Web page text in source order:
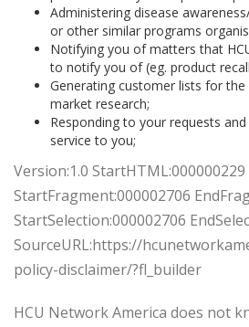
Administering disease
or other similar programs
Notifying you of matters that
to notify you of (eg. product
Generating customer lists for the
market research;
Responding to your requests
service to you;
Version:1.0
StartFragment:000002706
StartSelection:000002706
SourceURL:https://
policy-disclaimer/?fl_builder
HCU Network America does not